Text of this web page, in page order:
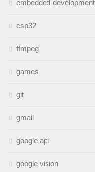
embedded-development
esp32
ffmpeg
games
git
gmail
google api
google vision